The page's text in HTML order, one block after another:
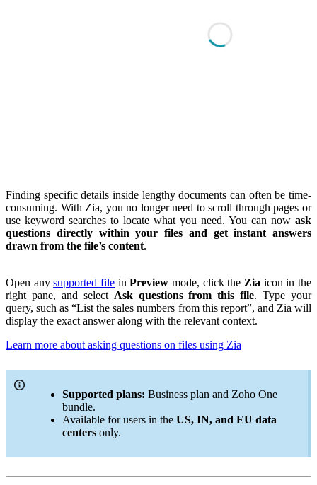
Finding specific details inside lengthy documents can often be time-
consuming. With Zia, you no longer need to scroll through pages or
use keyword searches to locate what you need. You can now ask
questions directly within your files and get instant answers
drawn from the file’s content.
Open anysupported file inPreview mode, click the Zia icon in the
right pane, and select Ask questions from this file. Type your
query, such as “List the sales numbers from this report”, and Zia will
display the exact answer along with the relevant context.
Learn more about asking questions on files using Zia
Supported plans: Business plan and Zoho One
bundle.
Available for users in the US, IN, and EU data
centers only.